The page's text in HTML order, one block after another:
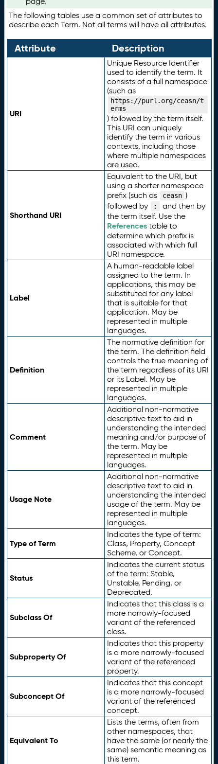
The following tables use a common set of attributes to
describe each Term. Not all terms will have all attributes.
Attribute Description
URI
Unique Resource Identifier
used to identify the term. It
consists of a full namespace
(such as
https://purl.org/ceasn/t
erms
) followed by the term itself.
This URI can uniquely
identify the term in various
contexts, including those
where multiple namespaces
are used.
Shorthand URI
Equivalent to the URI, but
using a shorter namespace
prefix (such as
ceasn )
followed by
:
and then by
the term itself. Use the
Referencestable to
determine which prefix is
associated with which full
URI namespace.
Label
A human-readable label
assigned to the term. In
applications, this may be
substituted for any label
that is suitable for that
application. May be
represented in multiple
languages.
Definition
The normative definition for
the term. The definition field
controls the true meaning of
the term regardless of its URI
or its Label. May be
represented in multiple
languages.
Comment
Additional non-normative
descriptive text to aid in
understanding the intended
meaning and/or purpose of
the term. May be
represented in multiple
languages.
Usage Note
Additional non-normative
descriptive text to aid in
understanding the intended
usage of the term. May be
represented in multiple
languages.
Type of Term
Indicates the type of term:
Class, Property, Concept
Scheme, or Concept.
Status
Indicates the current status
of the term: Stable,
Unstable, Pending, or
Deprecated.
Subclass Of
Indicates that this class is a
more narrowly-focused
variant of the referenced
class.
Subproperty Of
Indicates that this property
is a more narrowly-focused
variant of the referenced
property.
Subconcept Of
Indicates that this concept
is a more narrowly-focused
variant of the referenced
concept.
Equivalent To
Lists the terms, often from
other namespaces, that
have the same (or nearly the
same) semantic meaning as
this term.